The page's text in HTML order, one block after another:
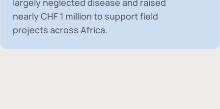
nearlyCHF 1 million to support field
projects across Africa.